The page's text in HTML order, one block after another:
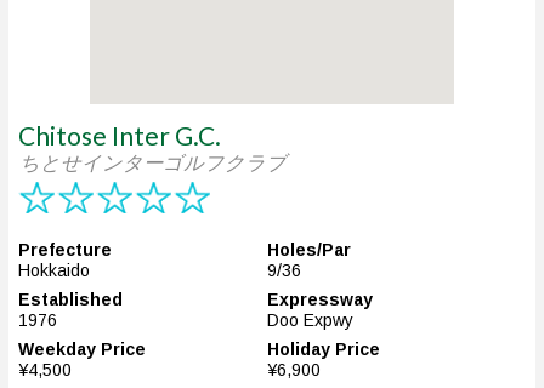
Chitose Inter G.C.
ちとせインターゴルフクラブ
Prefecture
Hokkaido
Holes/Par
9/36
Established
1976
Expressway
Doo Expwy
Weekday Price
¥4,500
Holiday Price
¥6,900